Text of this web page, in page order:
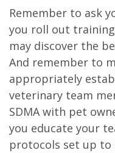
Remember to ask
you roll out
may discover the
And remember to
appropriately
veterinary team
SDMA with pet
you educate your
protocols set up